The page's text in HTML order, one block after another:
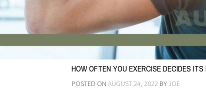
HOW OFTEN YOU EXERCISE DECIDES
POSTED ONAUGUST 24, 2022 BYJOE